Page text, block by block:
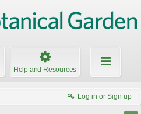
Help and Resources
Log in or Sign up